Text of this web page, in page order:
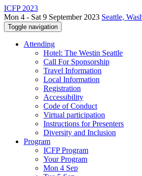
ICFP 2023
Mon 4 - Sat 9 September 2023 Seattle,
Toggle navigation
Attending
Hotel: The Westin Seattle
Call For Sponsorship
Travel Information
Local Information
Registration
Accessibility
Code of Conduct
Virtual participation
Instructions for Presenters
Diversity and Inclusion
Program
ICFP Program
Your Program
Mon 4 Sep